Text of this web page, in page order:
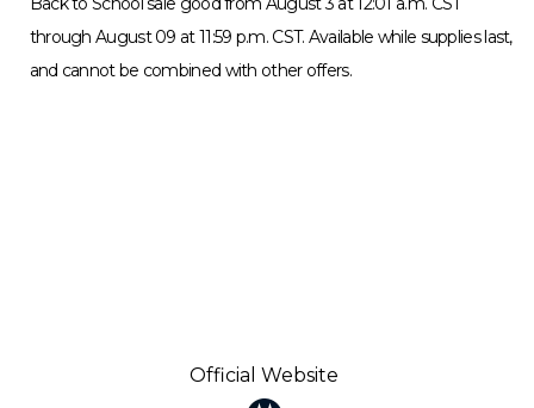
through August 09 at 11:59 p.m. CST. Available while supplies last,
and cannot be combined with other offers.
Official Website